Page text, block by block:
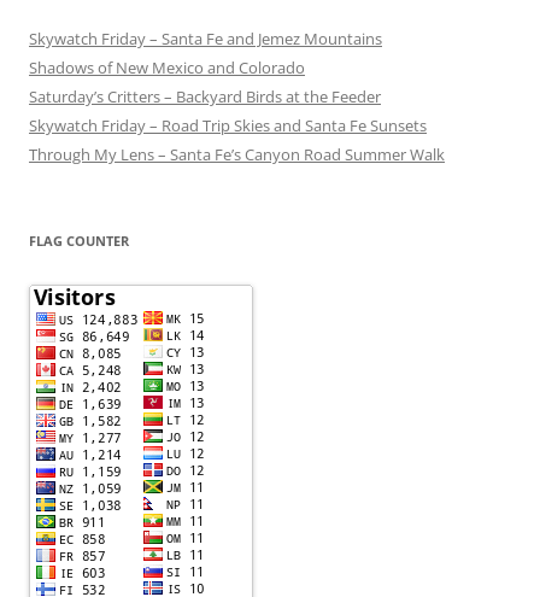
Skywatch Friday – Santa Fe and Jemez Mountains
Shadows of New Mexico and Colorado
Saturday’s Critters – Backyard Birds at the Feeder
Skywatch Friday – Road Trip Skies and Santa Fe Sunsets
Through My Lens – Santa Fe’s Canyon Road Summer Walk
FLAG COUNTER